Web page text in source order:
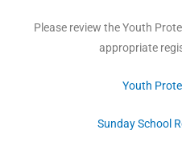
Please review the Youth
appropriate
Youth
Sunday School